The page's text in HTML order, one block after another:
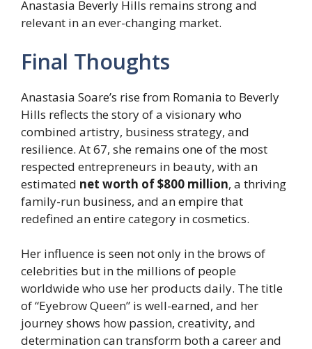
Anastasia Beverly Hills remains strong and
relevant in an ever-changing market.
Final Thoughts
Anastasia Soare’s rise from Romania to Beverly
Hills reflects the story of a visionary who
combined artistry, business strategy, and
resilience. At 67, she remains one of the most
respected entrepreneurs in beauty, with an
estimated net worth of $800 million, a thriving
family-run business, and an empire that
redefined an entire category in cosmetics.
Her influence is seen not only in the brows of
celebrities but in the millions of people
worldwide who use her products daily. The title
of “Eyebrow Queen” is well-earned, and her
journey shows how passion, creativity, and
determination can transform both a career and